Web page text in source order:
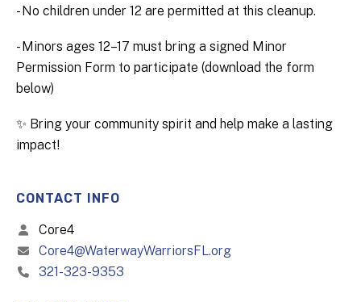
- No children under 12 are permitted at this cleanup.
- Minors ages 12–17 must bring a signed Minor
Permission Form to participate (download the form
below)
✨ Bring your community spirit and help make a lasting
impact!
CONTACT INFO
Core4
Core4@WaterwayWarriorsFL.org
321-323-9353